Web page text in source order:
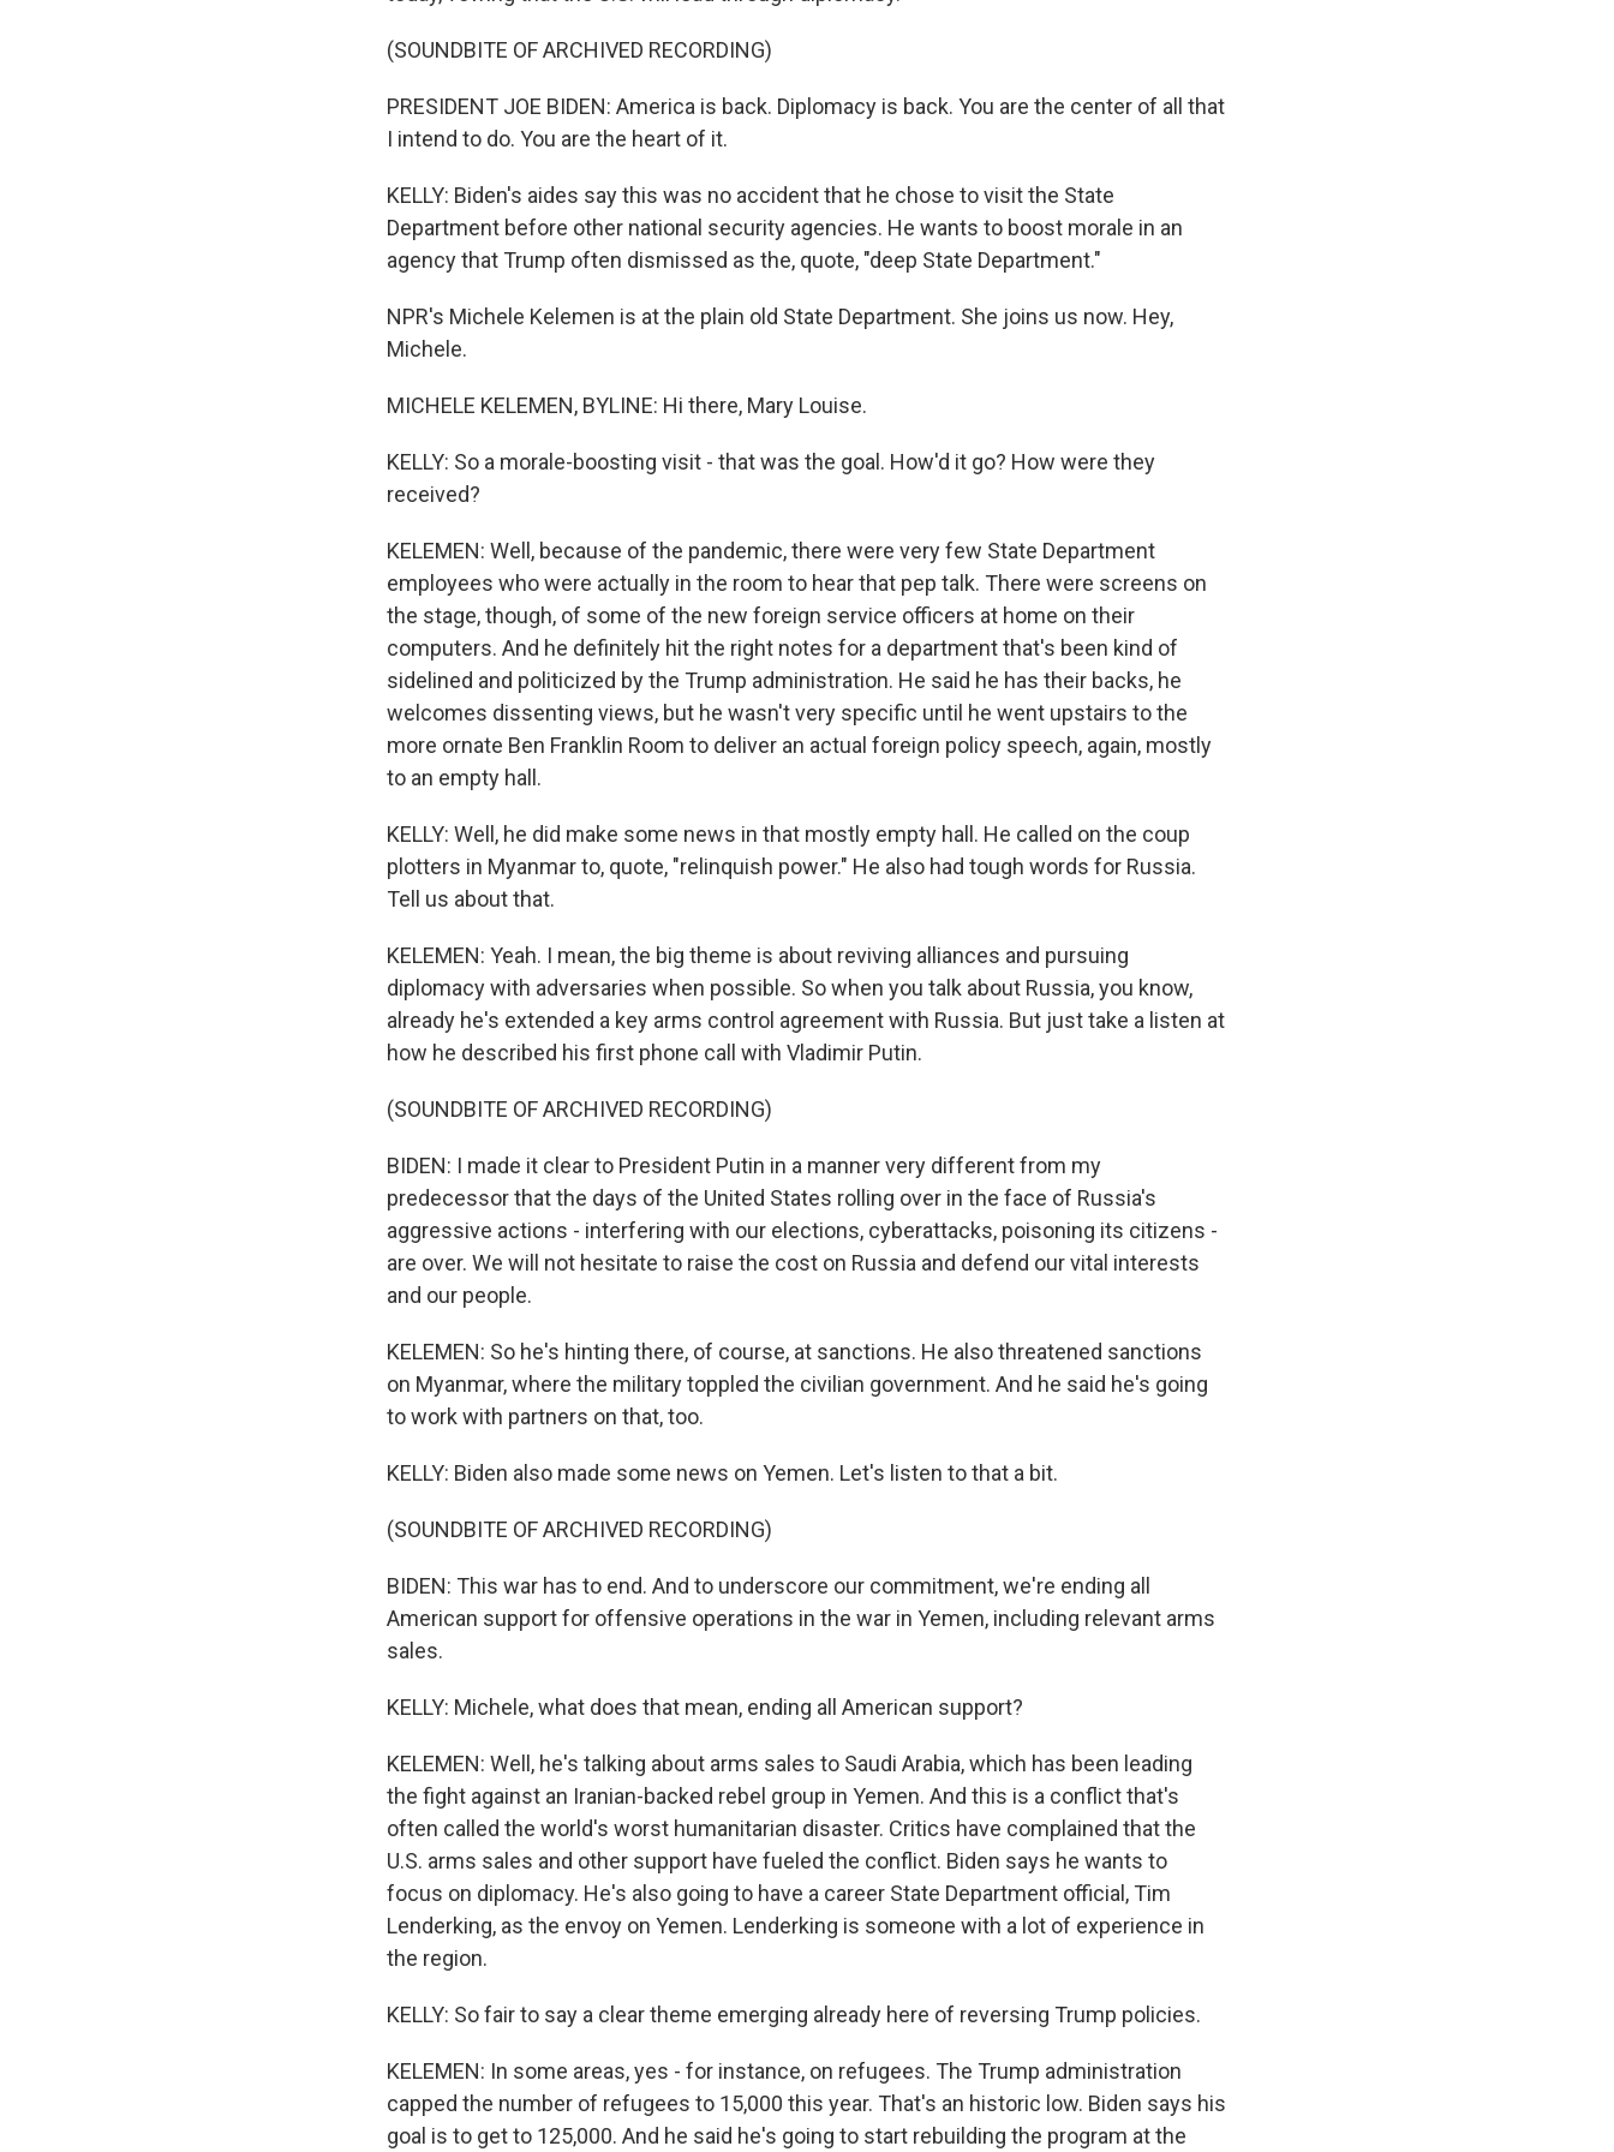
(SOUNDBITE OF ARCHIVED RECORDING)
PRESIDENT JOE BIDEN: America is back. Diplomacy is back. You are the center of all that
I intend to do. You are the heart of it.
KELLY: Biden's aides say this was no accident that he chose to visit the State
Department before other national security agencies. He wants to boost morale in an
agency that Trump often dismissed as the, quote, "deep State Department."
NPR's Michele Kelemen is at the plain old State Department. She joins us now. Hey,
Michele.
MICHELE KELEMEN, BYLINE: Hi there, Mary Louise.
KELLY: So a morale-boosting visit - that was the goal. How'd it go? How were they
received?
KELEMEN: Well, because of the pandemic, there were very few State Department
employees who were actually in the room to hear that pep talk. There were screens on
the stage, though, of some of the new foreign service officers at home on their
computers. And he definitely hit the right notes for a department that's been kind of
sidelined and politicized by the Trump administration. He said he has their backs, he
welcomes dissenting views, but he wasn't very specific until he went upstairs to the
more ornate Ben Franklin Room to deliver an actual foreign policy speech, again, mostly
to an empty hall.
KELLY: Well, he did make some news in that mostly empty hall. He called on the coup
plotters in Myanmar to, quote, "relinquish power." He also had tough words for Russia.
Tell us about that.
KELEMEN: Yeah. I mean, the big theme is about reviving alliances and pursuing
diplomacy with adversaries when possible. So when you talk about Russia, you know,
already he's extended a key arms control agreement with Russia. But just take a listen at
how he described his first phone call with Vladimir Putin.
(SOUNDBITE OF ARCHIVED RECORDING)
BIDEN: I made it clear to President Putin in a manner very different from my
predecessor that the days of the United States rolling over in the face of Russia's
aggressive actions - interfering with our elections, cyberattacks, poisoning its citizens -
are over. We will not hesitate to raise the cost on Russia and defend our vital interests
and our people.
KELEMEN: So he's hinting there, of course, at sanctions. He also threatened sanctions
on Myanmar, where the military toppled the civilian government. And he said he's going
to work with partners on that, too.
KELLY: Biden also made some news on Yemen. Let's listen to that a bit.
(SOUNDBITE OF ARCHIVED RECORDING)
BIDEN: This war has to end. And to underscore our commitment, we're ending all
American support for offensive operations in the war in Yemen, including relevant arms
sales.
KELLY: Michele, what does that mean, ending all American support?
KELEMEN: Well, he's talking about arms sales to Saudi Arabia, which has been leading
the fight against an Iranian-backed rebel group in Yemen. And this is a conflict that's
often called the world's worst humanitarian disaster. Critics have complained that the
U.S. arms sales and other support have fueled the conflict. Biden says he wants to
focus on diplomacy. He's also going to have a career State Department official, Tim
Lenderking, as the envoy on Yemen. Lenderking is someone with a lot of experience in
the region.
KELLY: So fair to say a clear theme emerging already here of reversing Trump policies.
KELEMEN: In some areas, yes - for instance, on refugees. The Trump administration
capped the number of refugees to 15,000 this year. That's an historic low. Biden says his
goal is to get to 125,000. And he said he's going to start rebuilding the program at the